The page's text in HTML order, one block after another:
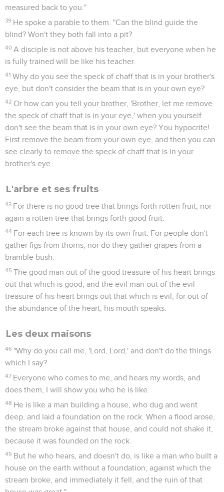
measured back to you."
39 He spoke a parable to them. "Can the blind guide the
blind? Won't they both fall into a pit?
40 A disciple is not above his teacher, but everyone when he
is fully trained will be like his teacher.
41 Why do you see the speck of chaff that is in your brother's
eye, but don't consider the beam that is in your own eye?
42 Or how can you tell your brother, 'Brother, let me remove
the speck of chaff that is in your eye,' when you yourself
don't see the beam that is in your own eye? You hypocrite!
First remove the beam from your own eye, and then you can
see clearly to remove the speck of chaff that is in your
brother's eye.
L'arbre et ses fruits
43 For there is no good tree that brings forth rotten fruit; nor
again a rotten tree that brings forth good fruit.
44 For each tree is known by its own fruit. For people don't
gather figs from thorns, nor do they gather grapes from a
bramble bush.
45 The good man out of the good treasure of his heart brings
out that which is good, and the evil man out of the evil
treasure of his heart brings out that which is evil, for out of
the abundance of the heart, his mouth speaks.
Les deux maisons
46 "Why do you call me, 'Lord, Lord,' and don't do the things
which I say?
47 Everyone who comes to me, and hears my words, and
does them, I will show you who he is like.
48 He is like a man building a house, who dug and went
deep, and laid a foundation on the rock. When a flood arose,
the stream broke against that house, and could not shake it,
because it was founded on the rock.
49 But he who hears, and doesn't do, is like a man who built a
house on the earth without a foundation, against which the
stream broke, and immediately it fell, and the ruin of that